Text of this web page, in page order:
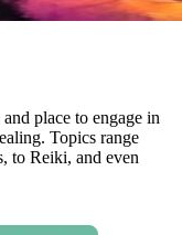
place to engage in
Topics range
to Reiki, and even